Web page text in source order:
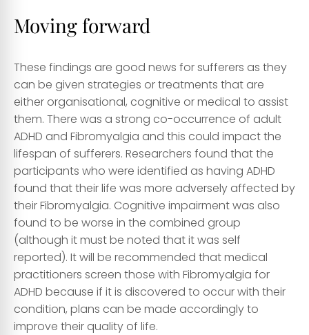
Moving forward
These findings are good news for sufferers as they
can be given strategies or treatments that are
either organisational, cognitive or medical to assist
them. There was a strong co-occurrence of adult
ADHD and Fibromyalgia and this could impact the
lifespan of sufferers. Researchers found that the
participants who were identified as having ADHD
found that their life was more adversely affected by
their Fibromyalgia. Cognitive impairment was also
found to be worse in the combined group
(although it must be noted that it was self
reported). It will be recommended that medical
practitioners screen those with Fibromyalgia for
ADHD because if it is discovered to occur with their
condition, plans can be made accordingly to
improve their quality of life.